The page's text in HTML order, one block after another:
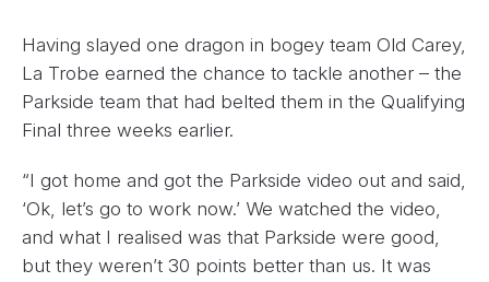
Having slayed one dragon in bogey team Old Carey,
La Trobe earned the chance to tackle another – the
Parkside team that had belted them in the Qualifying
Final three weeks earlier.
“I got home and got the Parkside video out and said,
‘Ok, let’s go to work now.’ We watched the video,
and what I realised was that Parkside were good,
but they weren’t 30 points better than us. It was